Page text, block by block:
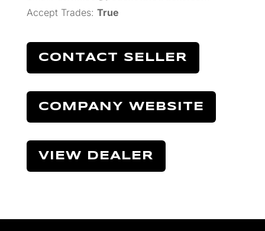
Accept Trades: True
CONTACT SELLER
COMPANY WEBSITE
VIEW DEALER